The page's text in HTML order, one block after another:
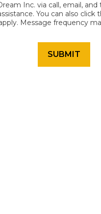
Inc. via call, email,
You can also
Message frequency